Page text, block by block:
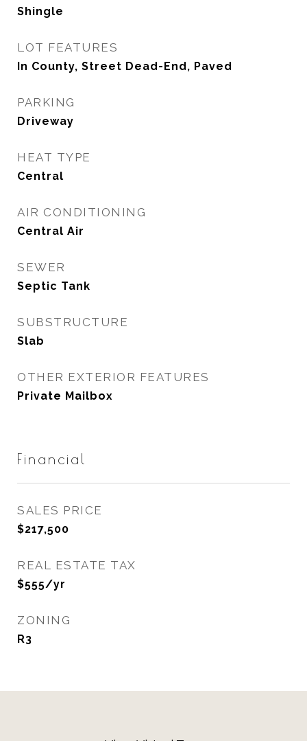
Shingle
LOT FEATURES
In County, Street Dead-End, Paved
PARKING
Driveway
HEAT TYPE
Central
AIR CONDITIONING
Central Air
SEWER
Septic Tank
SUBSTRUCTURE
Slab
OTHER EXTERIOR FEATURES
Private Mailbox
Financial
SALES PRICE
$217,500
REAL ESTATE TAX
$555/yr
ZONING
R3